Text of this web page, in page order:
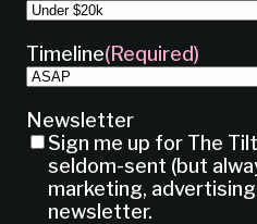
Timeline(Required)
Newsletter
Sign me up for The
seldom-sent (but
marketing,
newsletter.